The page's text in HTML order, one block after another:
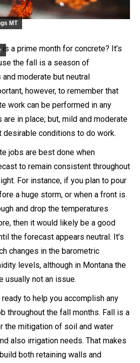
MT
a prime month for concrete? It’s
the fall is a season of
moderate but neutral
however, to remember that
work can be performed in any
in place; but, mild and moderate
desirable conditions to do work.
jobs are best done when
to remain consistent throughout
For instance, if you plan to pour
a huge storm, or when a front is
and drop the temperatures
then it would likely be a good
the forecast appears neutral. It’s
changes in the barometric
levels, although in Montana the
usually not an issue.
to help you accomplish any
throughout the fall months. Fall is a
the mitigation of soil and water
also irrigation needs. That makes
both retaining walls and